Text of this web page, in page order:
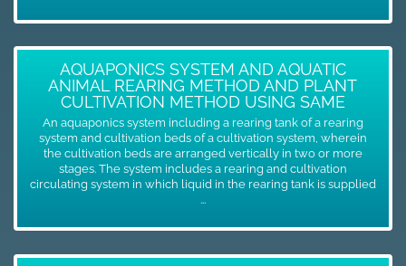
AQUAPONICS SYSTEM AND AQUATIC
ANIMAL REARING METHOD AND PLANT
CULTIVATION METHOD USING SAME
An aquaponics system including a rearing tank of a rearing
system and cultivation beds of a cultivation system, wherein
the cultivation beds are arranged vertically in two or more
stages. The system includes a rearing and cultivation
circulating system in which liquid in the rearing tank is supplied
...